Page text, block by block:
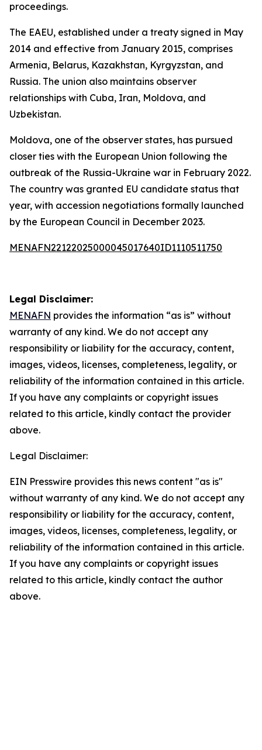
proceedings.
The EAEU, established under a treaty signed in May
2014 and effective from January 2015, comprises
Armenia, Belarus, Kazakhstan, Kyrgyzstan, and
Russia. The union also maintains observer
relationships with Cuba, Iran, Moldova, and
Uzbekistan.
Moldova, one of the observer states, has pursued
closer ties with the European Union following the
outbreak of the Russia-Ukraine war in February 2022.
The country was granted EU candidate status that
year, with accession negotiations formally launched
by the European Council in December 2023.
MENAFN22122025000045017640ID1110511750
Legal Disclaimer:
MENAFN provides the information “as is” without
warranty of any kind. We do not accept any
responsibility or liability for the accuracy, content,
images, videos, licenses, completeness, legality, or
reliability of the information contained in this article.
If you have any complaints or copyright issues
related to this article, kindly contact the provider
above.
Legal Disclaimer:
EIN Presswire provides this news content "as is"
without warranty of any kind. We do not accept any
responsibility or liability for the accuracy, content,
images, videos, licenses, completeness, legality, or
reliability of the information contained in this article.
If you have any complaints or copyright issues
related to this article, kindly contact the author
above.